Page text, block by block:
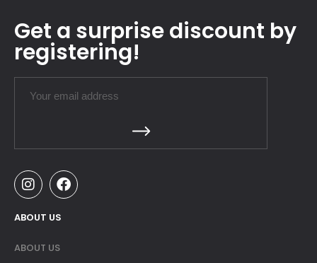
Get a surprise discount by
registering!
ABOUT US
ABOUT US